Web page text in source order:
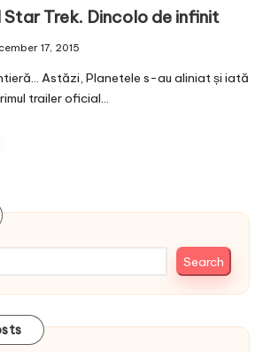
Trek. Dincolo de infinit
17, 2015
Astăzi, Planetele s-au aliniat și iată
trailer oficial…
Search